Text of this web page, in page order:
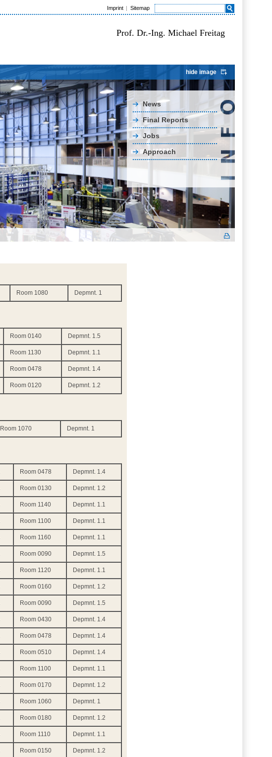
Imprint Sitemap
Prof. Dr.-Ing. Michael Freitag
hide image
News
Final Reports
Jobs
Approach
Room 1080 Depmnt. 1
Room 0140 Depmnt. 1.5
Room 1130 Depmnt. 1.1
Room 0478 Depmnt. 1.4
Room 0120 Depmnt. 1.2
Room 1070 Depmnt. 1
Room 0478 Depmnt. 1.4
Room 0130 Depmnt. 1.2
Room 1140 Depmnt. 1.1
Room 1100 Depmnt. 1.1
Room 1160 Depmnt. 1.1
Room 0090 Depmnt. 1.5
Room 1120 Depmnt. 1.1
Room 0160 Depmnt. 1.2
Room 0090 Depmnt. 1.5
Room 0430 Depmnt. 1.4
Room 0478 Depmnt. 1.4
Room 0510 Depmnt. 1.4
Room 1100 Depmnt. 1.1
Room 0170 Depmnt. 1.2
Room 1060 Depmnt. 1
Room 0180 Depmnt. 1.2
Room 1110 Depmnt. 1.1
Room 0150 Depmnt. 1.2